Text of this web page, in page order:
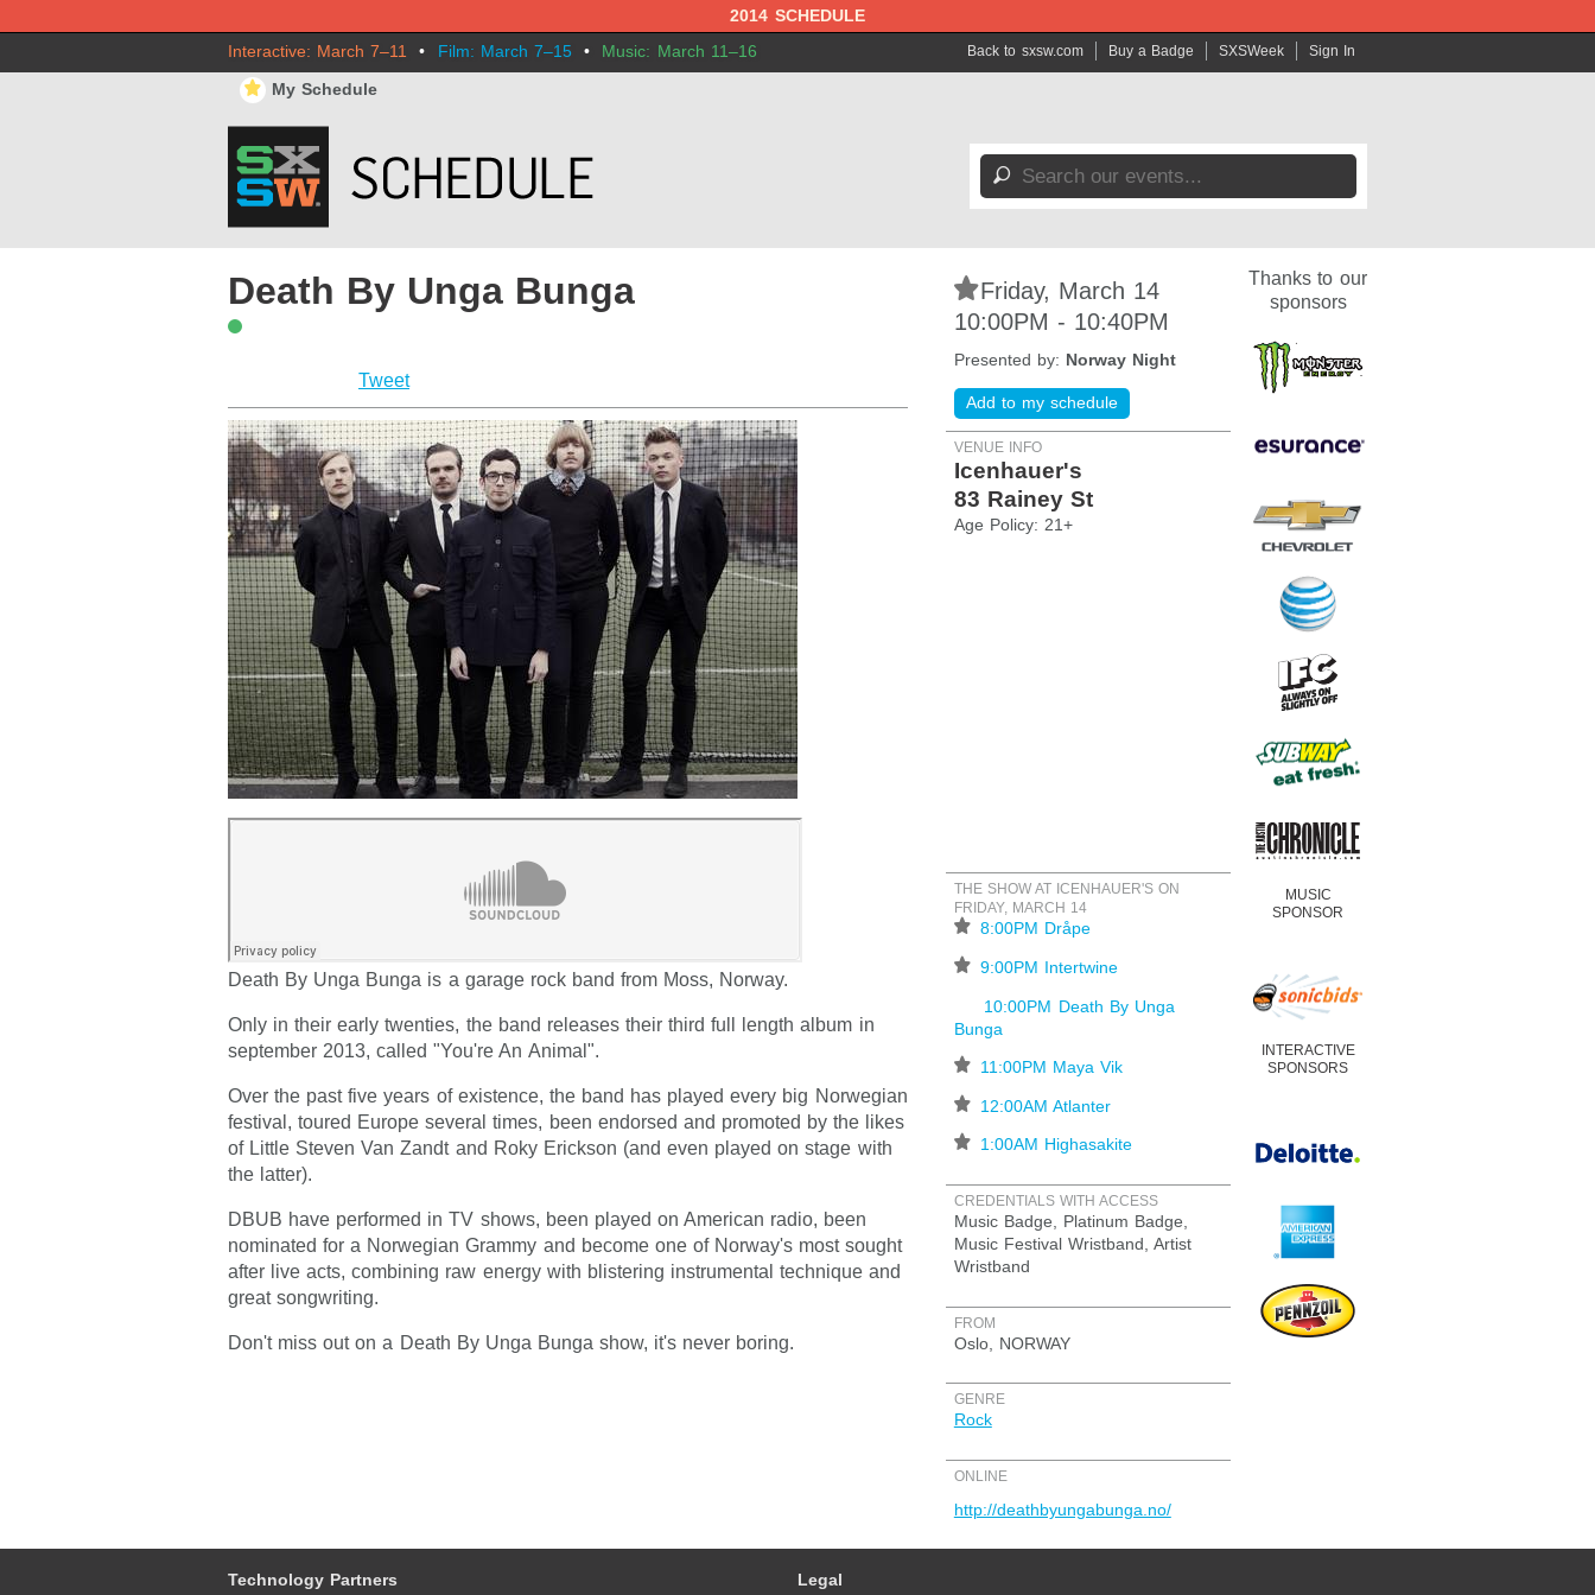
2014 SCHEDULE
Interactive: March 7–11 • Film: March 7–15 • Music: March 11–16 Back to sxsw.com Buy a Badge SXSWeek Sign In
⋆ My Schedule
🔎
Death By Unga Bunga
Tweet
Death By Unga Bunga is a garage rock band from Moss, Norway.
Only in their early twenties, the band releases their third full length album in
september 2013, called "You're An Animal".
Over the past five years of existence, the band has played every big Norwegian
festival, toured Europe several times, been endorsed and promoted by the likes
of Little Steven Van Zandt and Roky Erickson (and even played on stage with
the latter).
DBUB have performed in TV shows, been played on American radio, been
nominated for a Norwegian Grammy and become one of Norway's most sought
after live acts, combining raw energy with blistering instrumental technique and
great songwriting.
Don't miss out on a Death By Unga Bunga show, it's never boring.
⋆Friday, March 14
10:00PM - 10:40PM
Presented by: Norway Night
Add to my schedule
VENUE INFO
Icenhauer's
83 Rainey St
Age Policy: 21+
THE SHOW AT ICENHAUER'S ON
FRIDAY, MARCH 14
⋆ 8:00PM Dråpe
⋆ 9:00PM Intertwine
10:00PM Death By Unga
Bunga
⋆ 11:00PM Maya Vik
⋆ 12:00AM Atlanter
⋆ 1:00AM Highasakite
CREDENTIALS WITH ACCESS
Music Badge, Platinum Badge,
Music Festival Wristband, Artist
Wristband
FROM
Oslo, NORWAY
GENRE
Rock
ONLINE
http://deathbyungabunga.no/
Thanks to our
sponsors
MUSIC
SPONSOR
INTERACTIVE
SPONSORS
Technology Partners Legal